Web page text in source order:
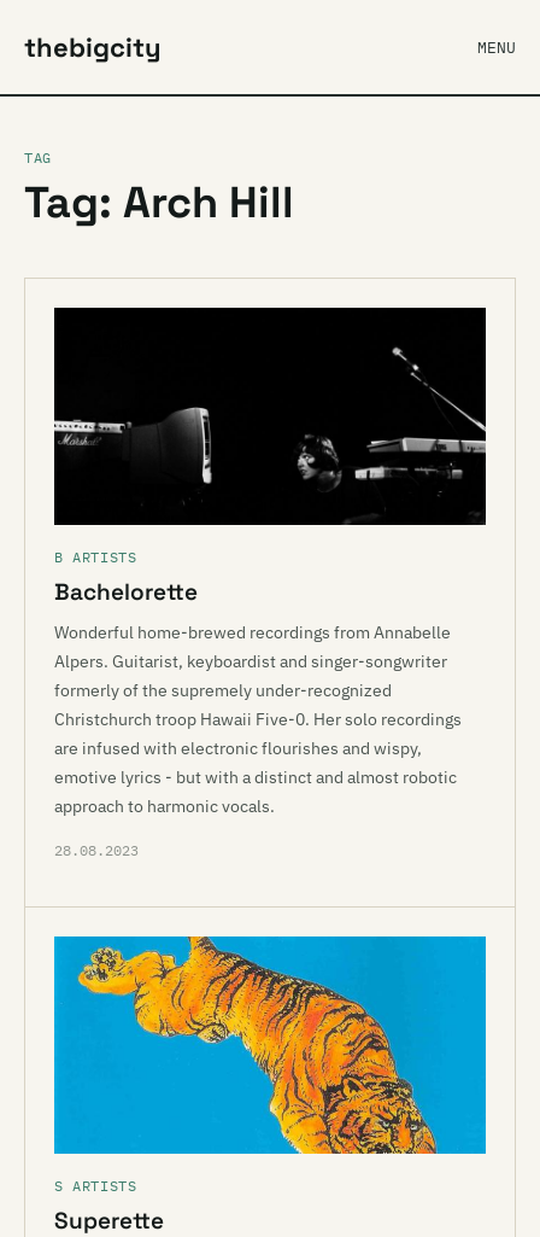
thebigcity MENU
TAG
Tag: Arch Hill
B ARTISTS
Bachelorette
Wonderful home-brewed recordings from Annabelle
Alpers. Guitarist, keyboardist and singer-songwriter
formerly of the supremely under-recognized
Christchurch troop Hawaii Five-0. Her solo recordings
are infused with electronic flourishes and wispy,
emotive lyrics - but with a distinct and almost robotic
approach to harmonic vocals.
28.08.2023
S ARTISTS
Superette